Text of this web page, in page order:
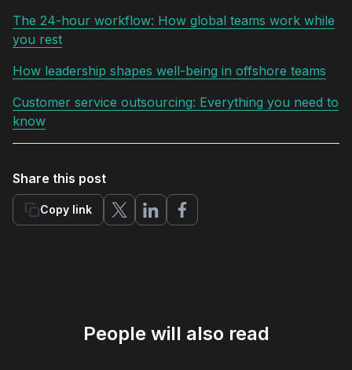
The 24-hour workflow: How global teams work while
you rest
How leadership shapes well-being in offshore teams
Customer service outsourcing: Everything you need to
know
Share this post
Copy link
People will also read